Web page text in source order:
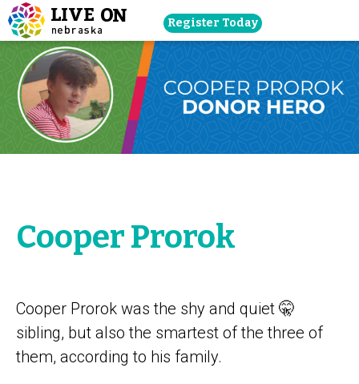
Skip
navigation
main
content.
Register Today
Cooper Prorok
Cooper Prorok was the shy and quiet 🤫
sibling, but also the smartest of the three of
them, according to his family.